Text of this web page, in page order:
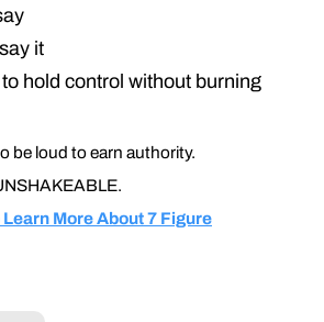
it
hold control without burning
be loud to earn authority.
.
More About 7 Figure